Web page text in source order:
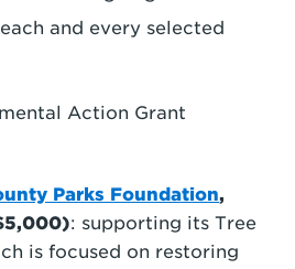
and every selected
Action Grant
Parks Foundation,
: supporting its Tree
is focused on restoring